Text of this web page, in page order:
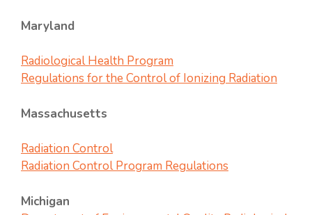
Maryland
Radiological Health Program
Regulations for the Control of Ionizing Radiation
Massachusetts
Radiation Control
Radiation Control Program Regulations
Michigan